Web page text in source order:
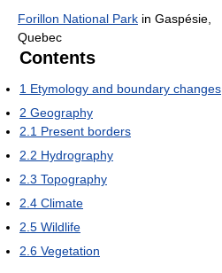
Forillon National Park in Gaspésie,
Quebec
Contents
1 Etymology and boundary changes
2 Geography
2.1 Present borders
2.2 Hydrography
2.3 Topography
2.4 Climate
2.5 Wildlife
2.6 Vegetation